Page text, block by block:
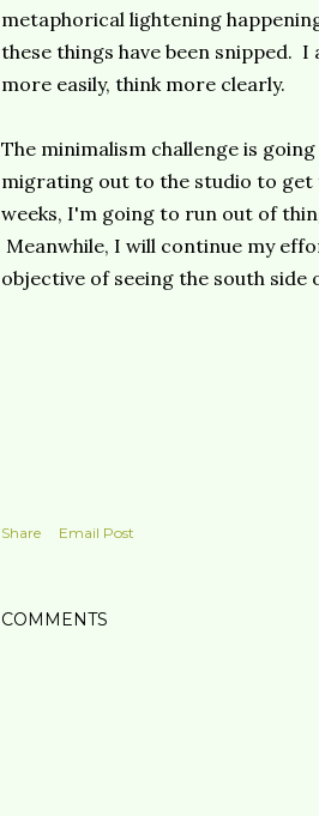
metaphorical lightening
these things have been snipped.
more easily, think more clearly.
The minimalism challenge is
migrating out to the studio to get
weeks, I'm going to run out of
Meanwhile, I will continue my
objective of seeing the south
Share Email Post
COMMENTS